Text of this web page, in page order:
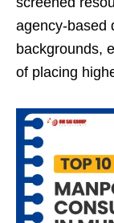
agency-based
backgrounds,
of placing